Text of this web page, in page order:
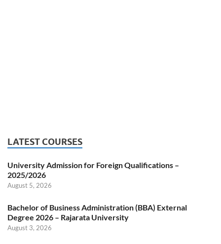
LATEST COURSES
University Admission for Foreign Qualifications –
2025/2026
August 5, 2026
Bachelor of Business Administration (BBA) External
Degree 2026 – Rajarata University
August 3, 2026